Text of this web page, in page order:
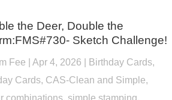
the Deer, Double the
Sketch Challenge!
Fee Apr 4, 2026 Birthday Cards,
Cards, CAS-Clean and Simple,
combinations, simple stamping,